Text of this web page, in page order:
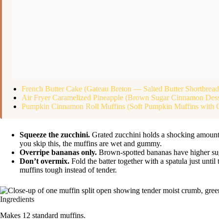
French Butter Cake (Gateau Breton — Salted Butter
Air Fryer Caramelized Pineapple (Brown Sugar Cinnamon
Pumpkin Cinnamon Roll Muffins (Soft Pumpkin Muffins with
Squeeze the zucchini. Grated zucchini holds a shocking
you skip this, the muffins are wet and gummy.
Overripe bananas only. Brown-spotted bananas have higher
Don’t overmix. Fold the batter together with a spatula just
muffins tough instead of tender.
Ingredients
Makes 12 standard muffins.